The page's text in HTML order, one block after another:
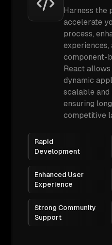
Harness the
accelerate
process,
experiences,
component-
React
dynamic
scalable and
ensuring
competitive
Rapid
Development
Enhanced User
Experience
Strong Community
Support